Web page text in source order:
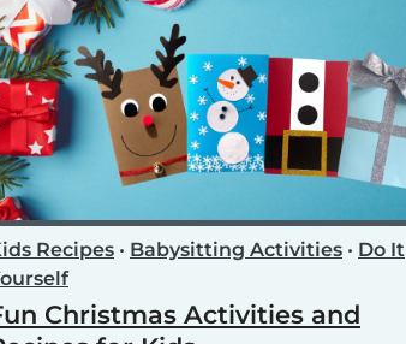
Recipes • Babysitting Activities • Do It
Christmas Activities and